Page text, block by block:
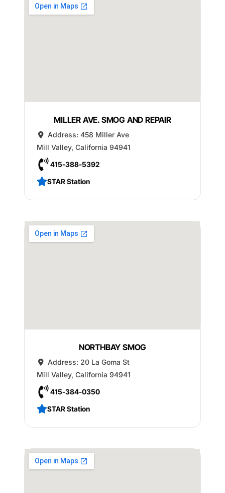
MILLER AVE. SMOG AND REPAIR
Address: 458 Miller Ave
Mill Valley, California 94941
415-388-5392
STAR Station
NORTHBAY SMOG
Address: 20 La Goma St
Mill Valley, California 94941
415-384-0350
STAR Station